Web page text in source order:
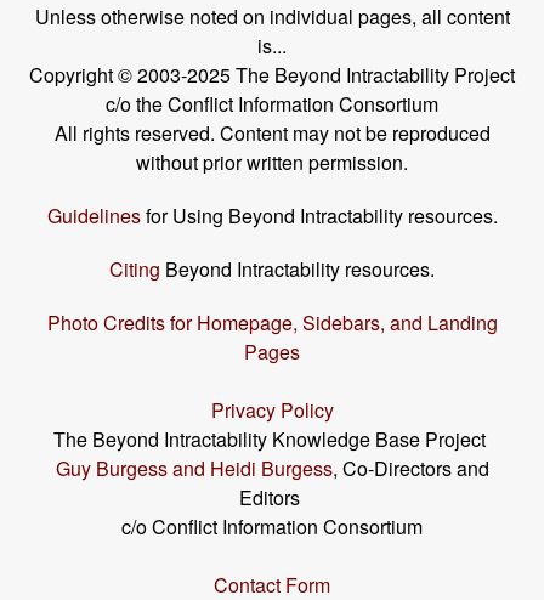
Unless otherwise noted on individual pages, all content
is...
Copyright © 2003-2025 The Beyond Intractability Project
c/o the Conflict Information Consortium
All rights reserved. Content may not be reproduced
without prior written permission.
Guidelinesfor Using Beyond Intractability resources.
Citing Beyond Intractability resources.
Photo Credits for Homepage, Sidebars, and Landing
Pages
Privacy Policy
The Beyond Intractability Knowledge Base Project
Guy Burgess and Heidi Burgess, Co-Directors and
Editors
c/o Conflict Information Consortium
Contact Form